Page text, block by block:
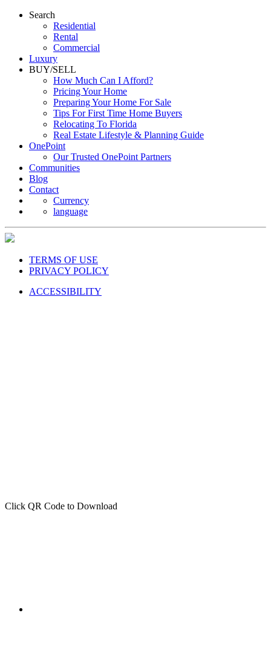
Search
Residential
Rental
Commercial
Luxury
BUY/SELL
How Much Can I Afford?
Pricing Your Home
Preparing Your Home For Sale
Tips For First Time Home Buyers
Relocating To Florida
Real Estate Lifestyle & Planning Guide
OnePoint
Our Trusted OnePoint Partners
Communities
Blog
Contact
Currency
language
TERMS OF USE
PRIVACY POLICY
ACCESSIBILITY
Click QR Code to Download